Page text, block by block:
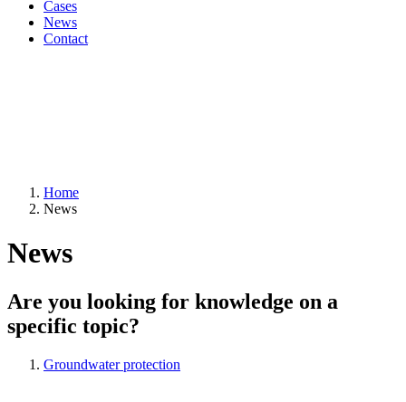
Cases
News
Contact
Home
News
News
Are you looking for knowledge on a
specific topic?
Groundwater protection